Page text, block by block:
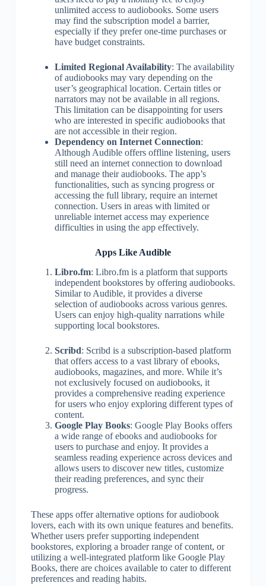
unlimited access to audiobooks. Some users
may find the subscription model a barrier,
especially if they prefer one-time purchases or
have budget constraints.
Limited Regional Availability: The availability
of audiobooks may vary depending on the
user’s geographical location. Certain titles or
narrators may not be available in all regions.
This limitation can be disappointing for users
who are interested in specific audiobooks that
are not accessible in their region.
Dependency on Internet Connection:
Although Audible offers offline listening, users
still need an internet connection to download
and manage their audiobooks. The app’s
functionalities, such as syncing progress or
accessing the full library, require an internet
connection. Users in areas with limited or
unreliable internet access may experience
difficulties in using the app effectively.
Apps Like Audible
Libro.fm: Libro.fm is a platform that supports
independent bookstores by offering audiobooks.
Similar to Audible, it provides a diverse
selection of audiobooks across various genres.
Users can enjoy high-quality narrations while
supporting local bookstores.
Scribd: Scribd is a subscription-based platform
that offers access to a vast library of ebooks,
audiobooks, magazines, and more. While it’s
not exclusively focused on audiobooks, it
provides a comprehensive reading experience
for users who enjoy exploring different types of
content.
Google Play Books: Google Play Books offers
a wide range of ebooks and audiobooks for
users to purchase and enjoy. It provides a
seamless reading experience across devices and
allows users to discover new titles, customize
their reading preferences, and sync their
progress.
These apps offer alternative options for audiobook
lovers, each with its own unique features and benefits.
Whether users prefer supporting independent
bookstores, exploring a broader range of content, or
utilizing a well-integrated platform like Google Play
Books, there are choices available to cater to different
preferences and reading habits.